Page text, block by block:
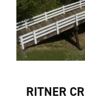
RITNER